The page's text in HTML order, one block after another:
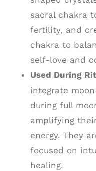
sacral chakra
fertility, and
chakra to
self-love and
Used During
integrate
during full
amplifying
energy. They
focused on
healing.